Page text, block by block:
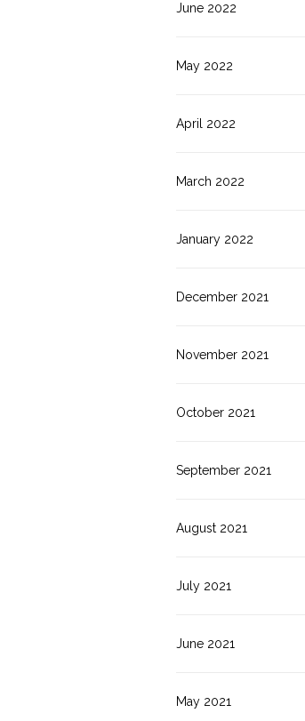
June 2022
May 2022
April 2022
March 2022
January 2022
December 2021
November 2021
October 2021
September 2021
August 2021
July 2021
June 2021
May 2021